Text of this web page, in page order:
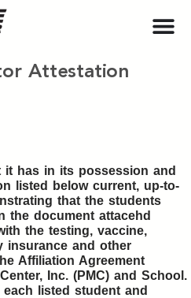
Attestation
has in its possession and
listed below current, up-to-
that the students
the document attacehd
the testing, vaccine,
insurance and other
Affiliation Agreement
Inc. (PMC) and School.
listed student and